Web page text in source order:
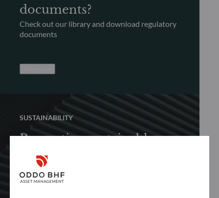
documents?
Check out our library and download regulatory
documents
SUSTAINABILITY
Promoting sustainable
finance
Discover how we proactively and responsibly
promote sustainable finance to achieve long-